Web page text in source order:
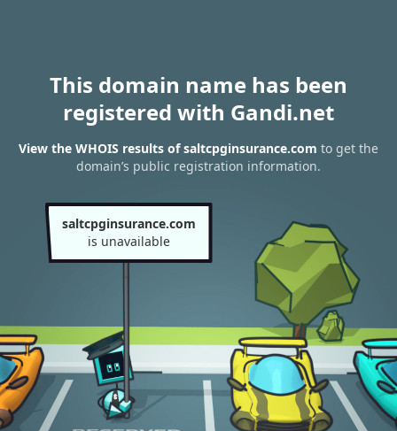
This domain name has been
registered with Gandi.net
View the WHOIS results of saltcpginsurance.com to get the
domain’s public registration information.
saltcpginsurance.com
is unavailable